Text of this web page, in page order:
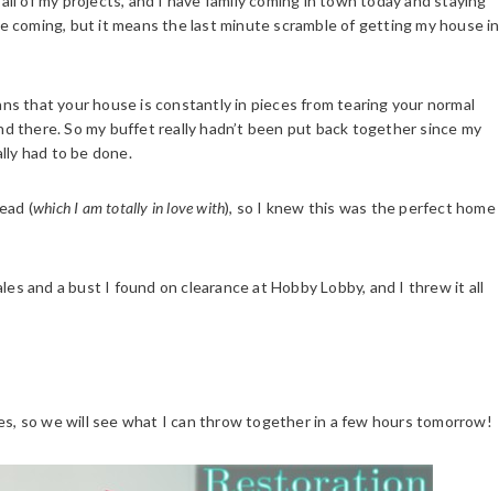
coming, but it means the last minute scramble of getting my house in
that your house is constantly in pieces from tearing your normal
there. So my buffet really hadn’t been put back together since my
had to be done.
(which I am totally in love with), so I knew this was the perfect home
and a bust I found on clearance at Hobby Lobby, and I threw it all
so we will see what I can throw together in a few hours tomorrow!